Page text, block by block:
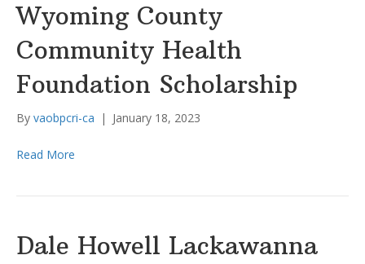
Wyoming County
Community Health
Foundation Scholarship
By vaobpcri-ca | January 18, 2023
Read More
Dale Howell Lackawanna